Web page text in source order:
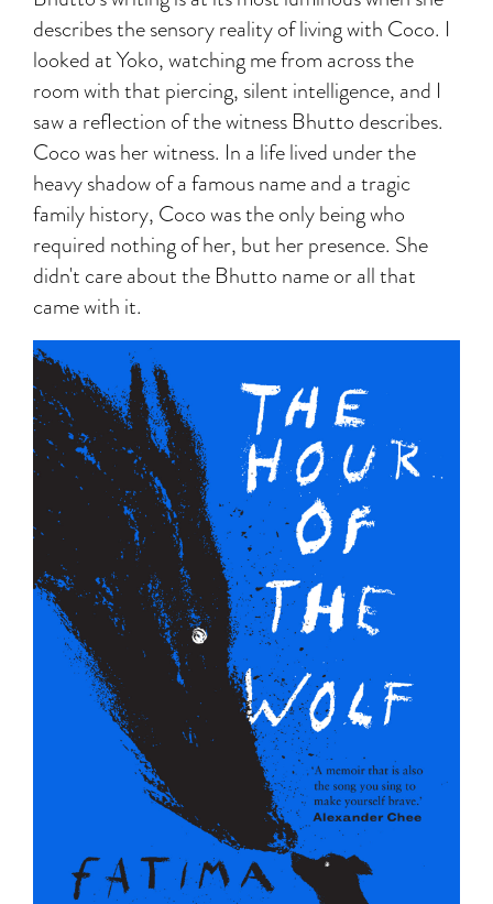
describes the sensory reality of living with Coco. I
looked at Yoko, watching me from across the
room with that piercing, silent intelligence, and I
saw a reflection of the witness Bhutto describes.
Coco was her witness. In a life lived under the
heavy shadow of a famous name and a tragic
family history, Coco was the only being who
required nothing of her, but her presence. She
didn't care about the Bhutto name or all that
came with it.